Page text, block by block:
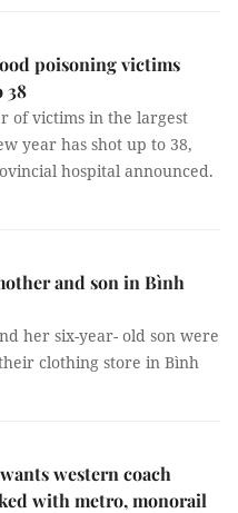
poisoning victims
38
of victims in the largest
year has shot up to 38,
hospital announced.
and son in Bình
her six-year- old son were
clothing store in Bình
western coach
with metro, monorail